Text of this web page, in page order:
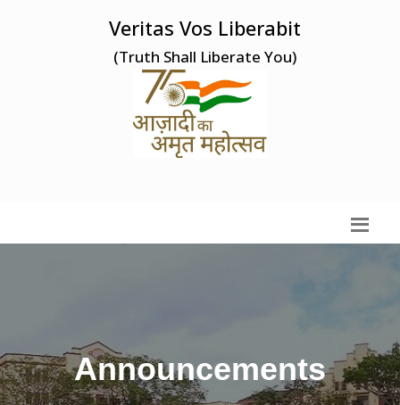
Veritas Vos Liberabit
(Truth Shall Liberate You)
Announcements